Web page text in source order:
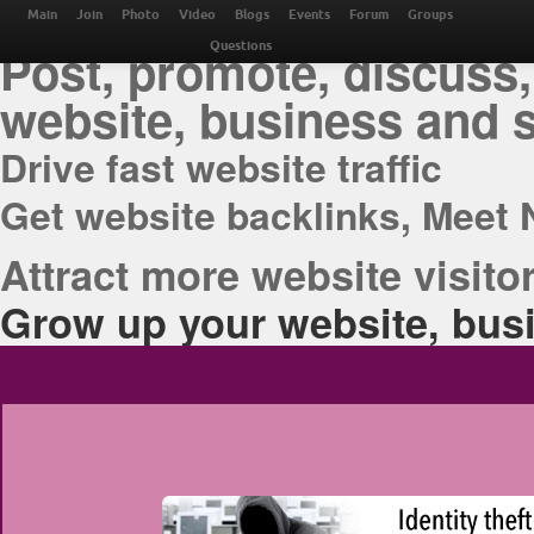
THE BEST ONLINE
Post, promote,
website, business and
Drive fast website traffic
Get website backlinks, Meet
Attract more website
Grow up your website,
Main Join Photo Video Blogs Events Forum Groups
Questions